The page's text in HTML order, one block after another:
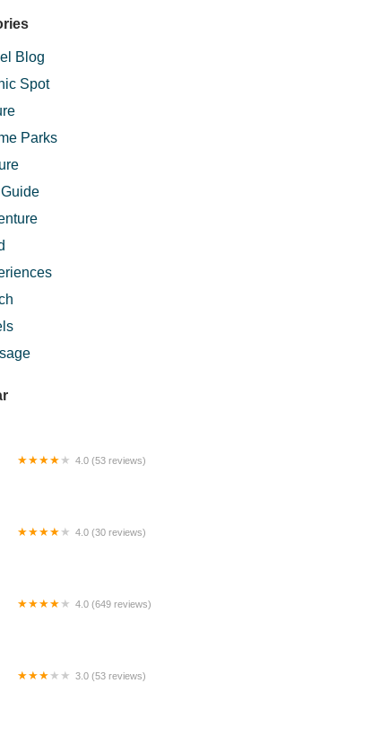
Blog
Spot
Parks
4.0 (53 reviews)
4.0 (30 reviews)
4.0 (649 reviews)
3.0 (53 reviews)